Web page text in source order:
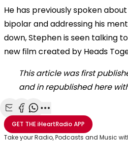
He has previously spoken
bipolar and addressing his
down, Stephen is seen talking
new film created by Heads
This article was first
and in republished here
Share with Email
Share with Facebook
Share with WhatsApp
More share options
GET THEiHeartRadio APP
Take your Radio, Podcasts and Music